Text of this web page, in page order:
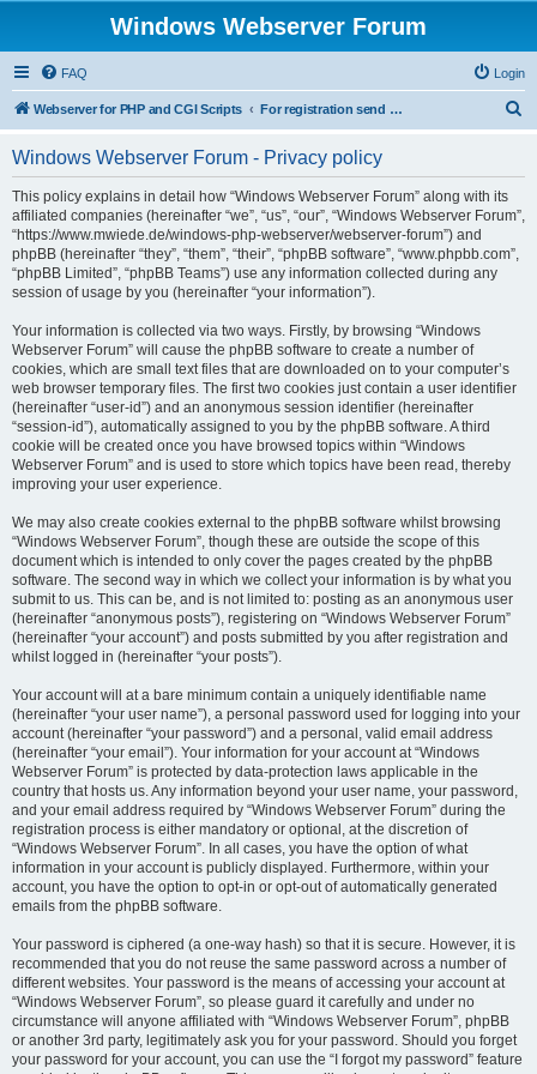
Windows Webserver Forum
FAQ Login
Webserver for PHP and CGI Scripts For registration send email to mwiede@mwiede.de
c
Windows Webserver Forum - Privacy policy
This policy explains in detail how “Windows Webserver Forum” along with its
affiliated companies (hereinafter “we”, “us”, “our”, “Windows Webserver Forum”,
“https://www.mwiede.de/windows-php-webserver/webserver-forum”) and
phpBB (hereinafter “they”, “them”, “their”, “phpBB software”, “www.phpbb.com”,
“phpBB Limited”, “phpBB Teams”) use any information collected during any
session of usage by you (hereinafter “your information”).
Your information is collected via two ways. Firstly, by browsing “Windows
Webserver Forum” will cause the phpBB software to create a number of
cookies, which are small text files that are downloaded on to your computer’s
web browser temporary files. The first two cookies just contain a user identifier
(hereinafter “user-id”) and an anonymous session identifier (hereinafter
“session-id”), automatically assigned to you by the phpBB software. A third
cookie will be created once you have browsed topics within “Windows
Webserver Forum” and is used to store which topics have been read, thereby
improving your user experience.
We may also create cookies external to the phpBB software whilst browsing
“Windows Webserver Forum”, though these are outside the scope of this
document which is intended to only cover the pages created by the phpBB
software. The second way in which we collect your information is by what you
submit to us. This can be, and is not limited to: posting as an anonymous user
(hereinafter “anonymous posts”), registering on “Windows Webserver Forum”
(hereinafter “your account”) and posts submitted by you after registration and
whilst logged in (hereinafter “your posts”).
Your account will at a bare minimum contain a uniquely identifiable name
(hereinafter “your user name”), a personal password used for logging into your
account (hereinafter “your password”) and a personal, valid email address
(hereinafter “your email”). Your information for your account at “Windows
Webserver Forum” is protected by data-protection laws applicable in the
country that hosts us. Any information beyond your user name, your password,
and your email address required by “Windows Webserver Forum” during the
registration process is either mandatory or optional, at the discretion of
“Windows Webserver Forum”. In all cases, you have the option of what
information in your account is publicly displayed. Furthermore, within your
account, you have the option to opt-in or opt-out of automatically generated
emails from the phpBB software.
Your password is ciphered (a one-way hash) so that it is secure. However, it is
recommended that you do not reuse the same password across a number of
different websites. Your password is the means of accessing your account at
“Windows Webserver Forum”, so please guard it carefully and under no
circumstance will anyone affiliated with “Windows Webserver Forum”, phpBB
or another 3rd party, legitimately ask you for your password. Should you forget
your password for your account, you can use the “I forgot my password” feature